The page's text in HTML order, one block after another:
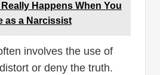
Happens When You
as a Narcissist
involves the use of
or deny the truth.